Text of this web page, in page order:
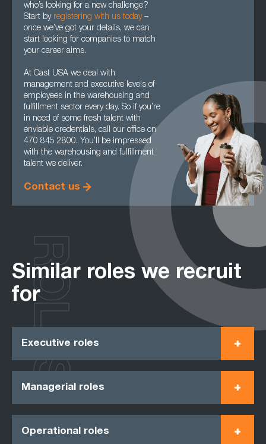
who’s looking for a new challenge?
Start by registering with us today–
once we’ve got your details, we can
start looking for companies to match
your career aims.
At Cast USA we deal with
management and executive levels of
employees in the warehousing and
fulfillment sector every day. So if you’re
in need of some fresh talent with
enviable credentials, call our office on
470 845 2800. You’ll be impressed
with the warehousing and fulfillment
talent we deliver.
Contact us
Similar roles we recruit
for
Executive roles
Managerial roles
Operational roles
ROLES